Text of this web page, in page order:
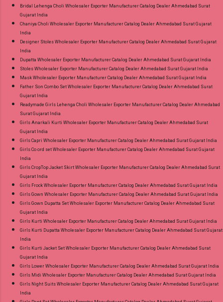
Bridal Lehenga Choli Wholesaler Exporter Manufacturer Catalog Dealer Ahmedabad Surat
Gujarat India
Chaniya Choli Wholesaler Exporter Manufacturer Catalog Dealer Ahmedabad Surat Gujarat
India
Designer Stoles Wholesaler Exporter Manufacturer Catalog Dealer Ahmedabad Surat Gujarat
India
Dupatta Wholesaler Exporter Manufacturer Catalog Dealer Ahmedabad Surat Gujarat India
Stoles Wholesaler Exporter Manufacturer Catalog Dealer Ahmedabad Surat Gujarat India
Mask Wholesaler Exporter Manufacturer Catalog Dealer Ahmedabad Surat Gujarat India
Father Son Combo Set Wholesaler Exporter Manufacturer Catalog Dealer Ahmedabad Surat
Gujarat India
Readymade Girls Lehenga Choli Wholesaler Exporter Manufacturer Catalog Dealer Ahmedabad
Surat Gujarat India
Girls Anarkali Kurti Wholesaler Exporter Manufacturer Catalog Dealer Ahmedabad Surat
Gujarat India
Girls Capri Wholesaler Exporter Manufacturer Catalog Dealer Ahmedabad Surat Gujarat India
Girls Co ord set Wholesaler Exporter Manufacturer Catalog Dealer Ahmedabad Surat Gujarat
India
Girls CropTop Jacket Skirt Wholesaler Exporter Manufacturer Catalog Dealer Ahmedabad Surat
Gujarat India
Girls Frock Wholesaler Exporter Manufacturer Catalog Dealer Ahmedabad Surat Gujarat India
Girls Gown Wholesaler Exporter Manufacturer Catalog Dealer Ahmedabad Surat Gujarat India
Girls Gown Dupatta Set Wholesaler Exporter Manufacturer Catalog Dealer Ahmedabad Surat
Gujarat India
Girls Kurti Wholesaler Exporter Manufacturer Catalog Dealer Ahmedabad Surat Gujarat India
Girls Kurti Dupatta Wholesaler Exporter Manufacturer Catalog Dealer Ahmedabad Surat Gujarat
India
Girls Kurti Jacket Set Wholesaler Exporter Manufacturer Catalog Dealer Ahmedabad Surat
Gujarat India
Girls Lower Wholesaler Exporter Manufacturer Catalog Dealer Ahmedabad Surat Gujarat India
Girls Midi Wholesaler Exporter Manufacturer Catalog Dealer Ahmedabad Surat Gujarat India
Girls Night Suits Wholesaler Exporter Manufacturer Catalog Dealer Ahmedabad Surat Gujarat
India